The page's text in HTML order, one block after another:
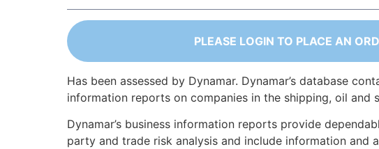
PLEASE LOGIN TO PLACE AN
Has been assessed by Dynamar. Dynamar’s database
information reports on companies in the shipping, oil and
Dynamar’s business information reports provide
party and trade risk analysis and include information and